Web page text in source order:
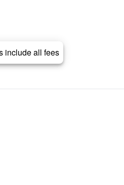
include all fees